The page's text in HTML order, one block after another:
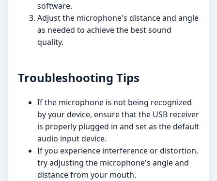
software.
Adjust the microphone's distance and angle
as needed to achieve the best sound
quality.
Troubleshooting Tips
If the microphone is not being recognized
by your device, ensure that the USB receiver
is properly plugged in and set as the default
audio input device.
If you experience interference or distortion,
try adjusting the microphone's angle and
distance from your mouth.